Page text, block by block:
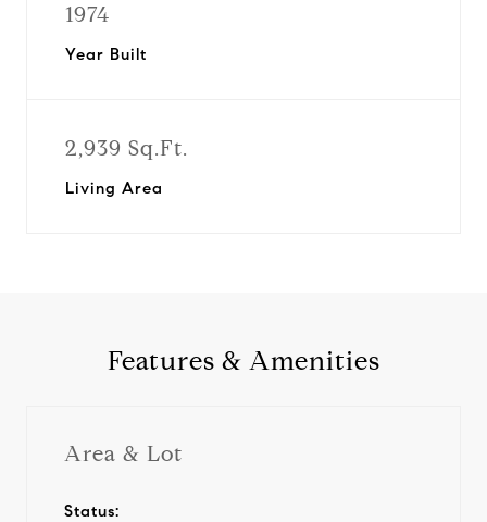
1974
Year Built
2,939 Sq.Ft.
Living Area
Features & Amenities
Area & Lot
Status: